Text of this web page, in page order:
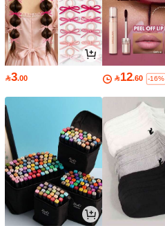
3.00 12.60 -16%